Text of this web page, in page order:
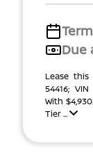
Term
Due
Lease
54416; VIN
With
Tier ...